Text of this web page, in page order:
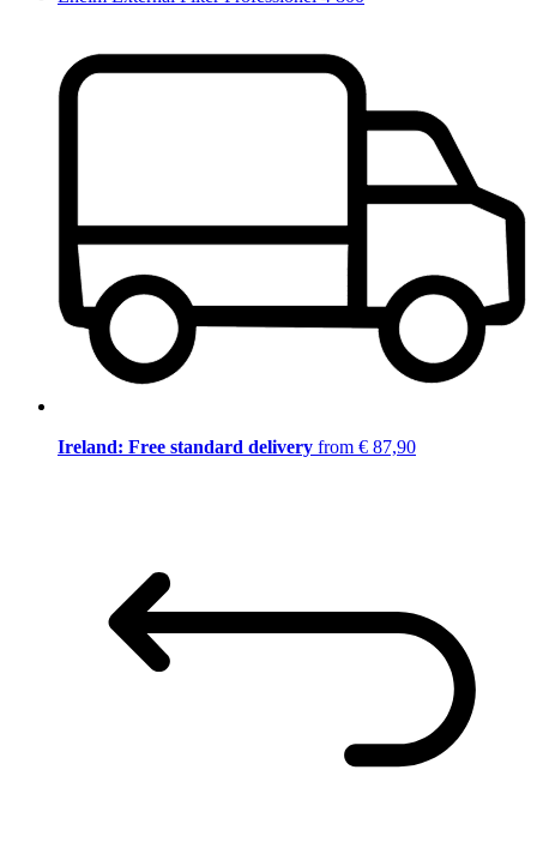
Ireland: Free standard delivery from € 87,90